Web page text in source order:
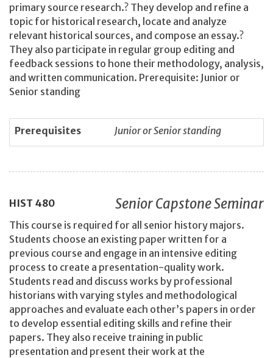
primary source research.? They develop and refine a
topic for historical research, locate and analyze
relevant historical sources, and compose an essay.?
They also participate in regular group editing and
feedback sessions to hone their methodology, analysis,
and written communication. Prerequisite: Junior or
Senior standing
Prerequisites Junior or Senior standing
HIST 480 Senior Capstone Seminar
This course is required for all senior history majors.
Students choose an existing paper written for a
previous course and engage in an intensive editing
process to create a presentation-quality work.
Students read and discuss works by professional
historians with varying styles and methodological
approaches and evaluate each other’s papers in order
to develop essential editing skills and refine their
papers. They also receive training in public
presentation and present their work at the